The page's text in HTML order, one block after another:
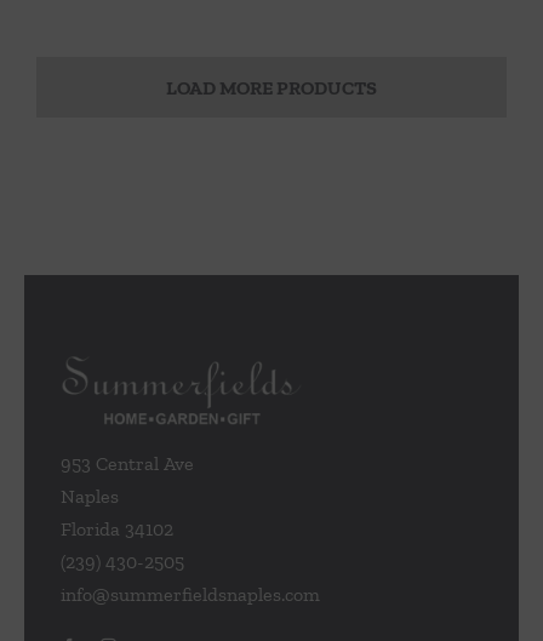
LOAD MORE PRODUCTS
953 Central Ave
Naples
Florida 34102
(239) 430-2505
info@summerfieldsnaples.com